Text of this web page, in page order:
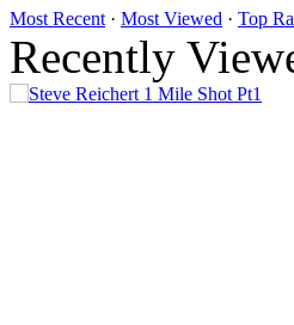
Most Recent · Most Viewed · Top
Recently